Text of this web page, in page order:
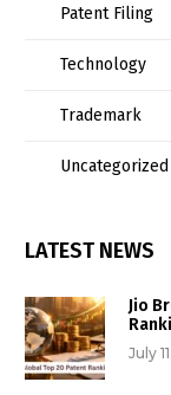
Patent Filing
Technology
Trademark
Uncategorized
LATEST NEWS
Jio
July